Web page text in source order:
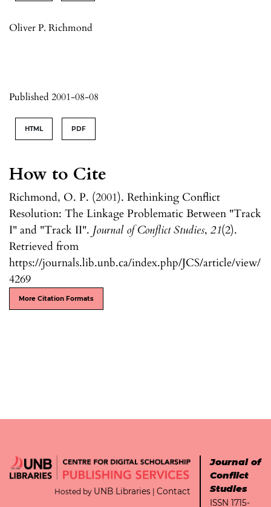
Oliver P. Richmond
Published 2001-08-08
How to Cite
Richmond, O. P. (2001). Rethinking Conflict
Resolution: The Linkage Problematic Between "Track
I" and "Track II". Journal of Conflict Studies, 21(2).
Retrieved from
https://journals.lib.unb.ca/index.php/JCS/article/view/
4269
More Citation Formats
HTML PDF
Hosted by UNB Libraries Contact
Journal of
Conflict
Studies
ISSN 1715-